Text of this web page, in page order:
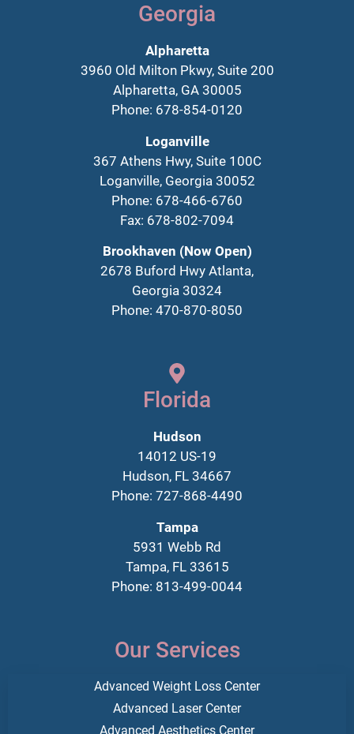
Georgia
Alpharetta
3960 Old Milton Pkwy, Suite 200
Alpharetta, GA 30005
Phone: 678-854-0120
Loganville
367 Athens Hwy, Suite 100C
Loganville, Georgia 30052
Phone: 678-466-6760
Fax: 678-802-7094
Brookhaven (Now Open)
2678 Buford Hwy Atlanta,
Georgia 30324
Phone: 470-870-8050
Florida
Hudson
14012 US-19
Hudson, FL 34667
Phone: 727-868-4490
Tampa
5931 Webb Rd
Tampa, FL 33615
Phone: 813-499-0044
Our Services
Advanced Weight Loss Center
Advanced Laser Center
Advanced Aesthetics Center